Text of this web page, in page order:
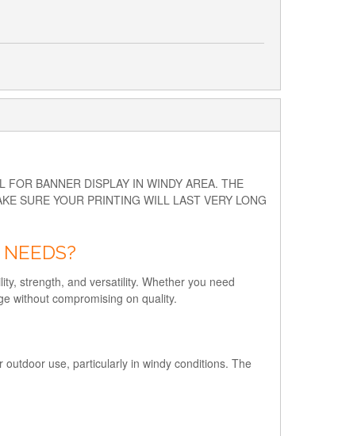
BANNER DISPLAY IN WINDY AREA. THE
SURE YOUR PRINTING WILL LAST VERY LONG
strength, and versatility. Whether you need
without compromising on quality.
use, particularly in windy conditions. The